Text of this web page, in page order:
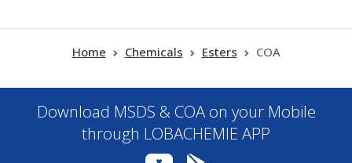
Home Chemicals Esters COA
Download MSDS & COA on your Mobile
through LOBACHEMIE APP